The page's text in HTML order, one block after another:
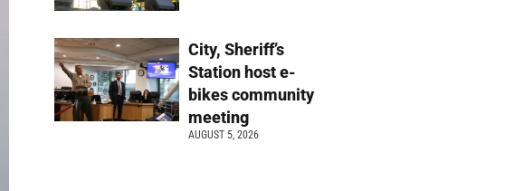
City, Sheriff’s
Station host e-
bikes community
meeting
AUGUST 5, 2026